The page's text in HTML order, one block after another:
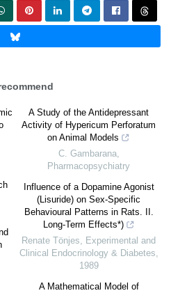
A Study of the Antidepressant
Activity of Hypericum Perforatum
on Animal Models
C. Gambarana,
Pharmacopsychiatry
Influence of a Dopamine Agonist
(Lisuride) on Sex-Specific
Behavioural Patterns in Rats. II.
Long-Term Effects*)
Renate Tönjes, Experimental and
Clinical Endocrinology & Diabetes,
1989
A Mathematical Model of